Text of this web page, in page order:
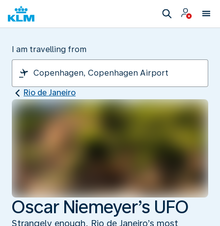
I am travelling from
Rio de Janeiro
Oscar Niemeyer’s UFO
Strangely enough, Rio de Janeiro’s most